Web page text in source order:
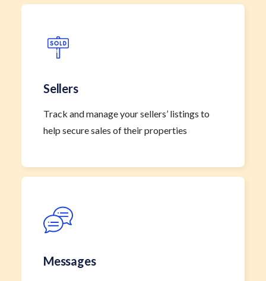
Sellers
Track and manage your sellers’ listings to
help secure sales of their properties
Messages